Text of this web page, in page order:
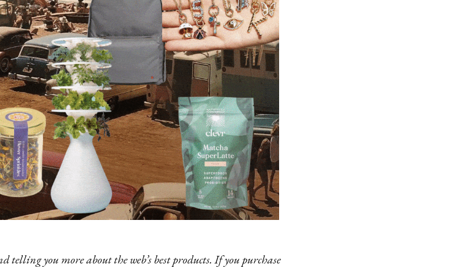
you more about the web’s best products. If you purchase